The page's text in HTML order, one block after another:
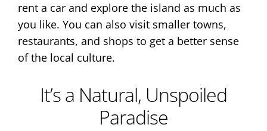
rent a car and explore the island as much as
you like. You can also visit smaller towns,
restaurants, and shops to get a better sense
of the local culture.
It’s a Natural, Unspoiled
Paradise